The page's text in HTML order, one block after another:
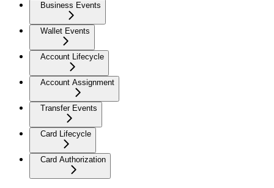
Business Events
Wallet Events
Account Lifecycle
Account Assignment
Transfer Events
Card Lifecycle
Card Authorization